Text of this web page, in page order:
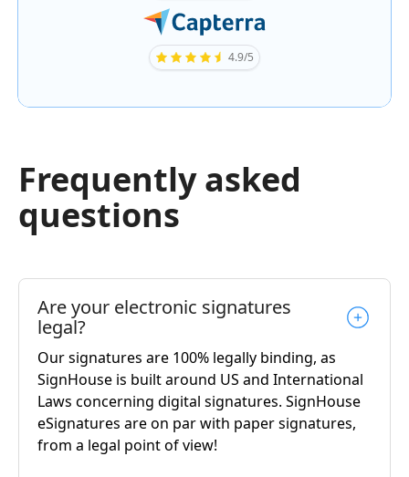
4.9/5
Frequently asked
questions
Are your electronic signatures
legal?
Our signatures are 100% legally binding, as
SignHouse is built around US and International
Laws concerning digital signatures. SignHouse
eSignatures are on par with paper signatures,
from a legal point of view!